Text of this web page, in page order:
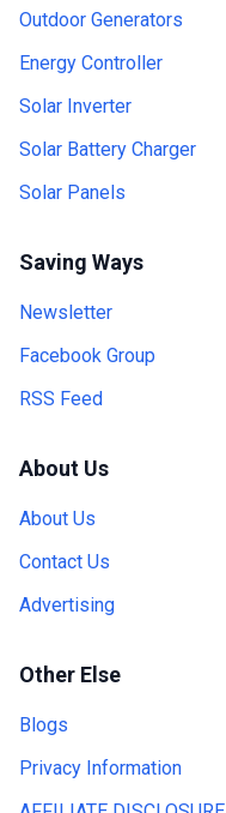
Outdoor Generators
Energy Controller
Solar Inverter
Solar Battery Charger
Solar Panels
Saving Ways
Newsletter
Facebook Group
RSS Feed
About Us
About Us
Contact Us
Advertising
Other Else
Blogs
Privacy Information